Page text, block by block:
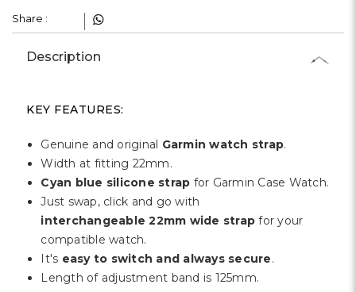
Share :
Description
KEY FEATURES:
Genuine and original Garmin watch strap.
Width at fitting 22mm.
Cyan blue silicone strap for Garmin Case Watch.
Just swap, click and go with
interchangeable 22mm wide strap for your
compatible watch.
It's easy to switch and always secure.
Length of adjustment band is 125mm.